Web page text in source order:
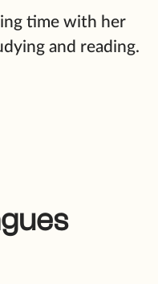
time with her
and reading.